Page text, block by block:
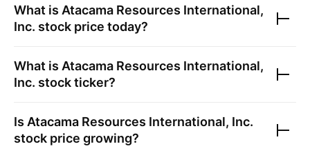
What is Atacama Resources International,
Inc. stock price today?
What is Atacama Resources International,
Inc. stock ticker?
Is Atacama Resources International, Inc.
stock price growing?